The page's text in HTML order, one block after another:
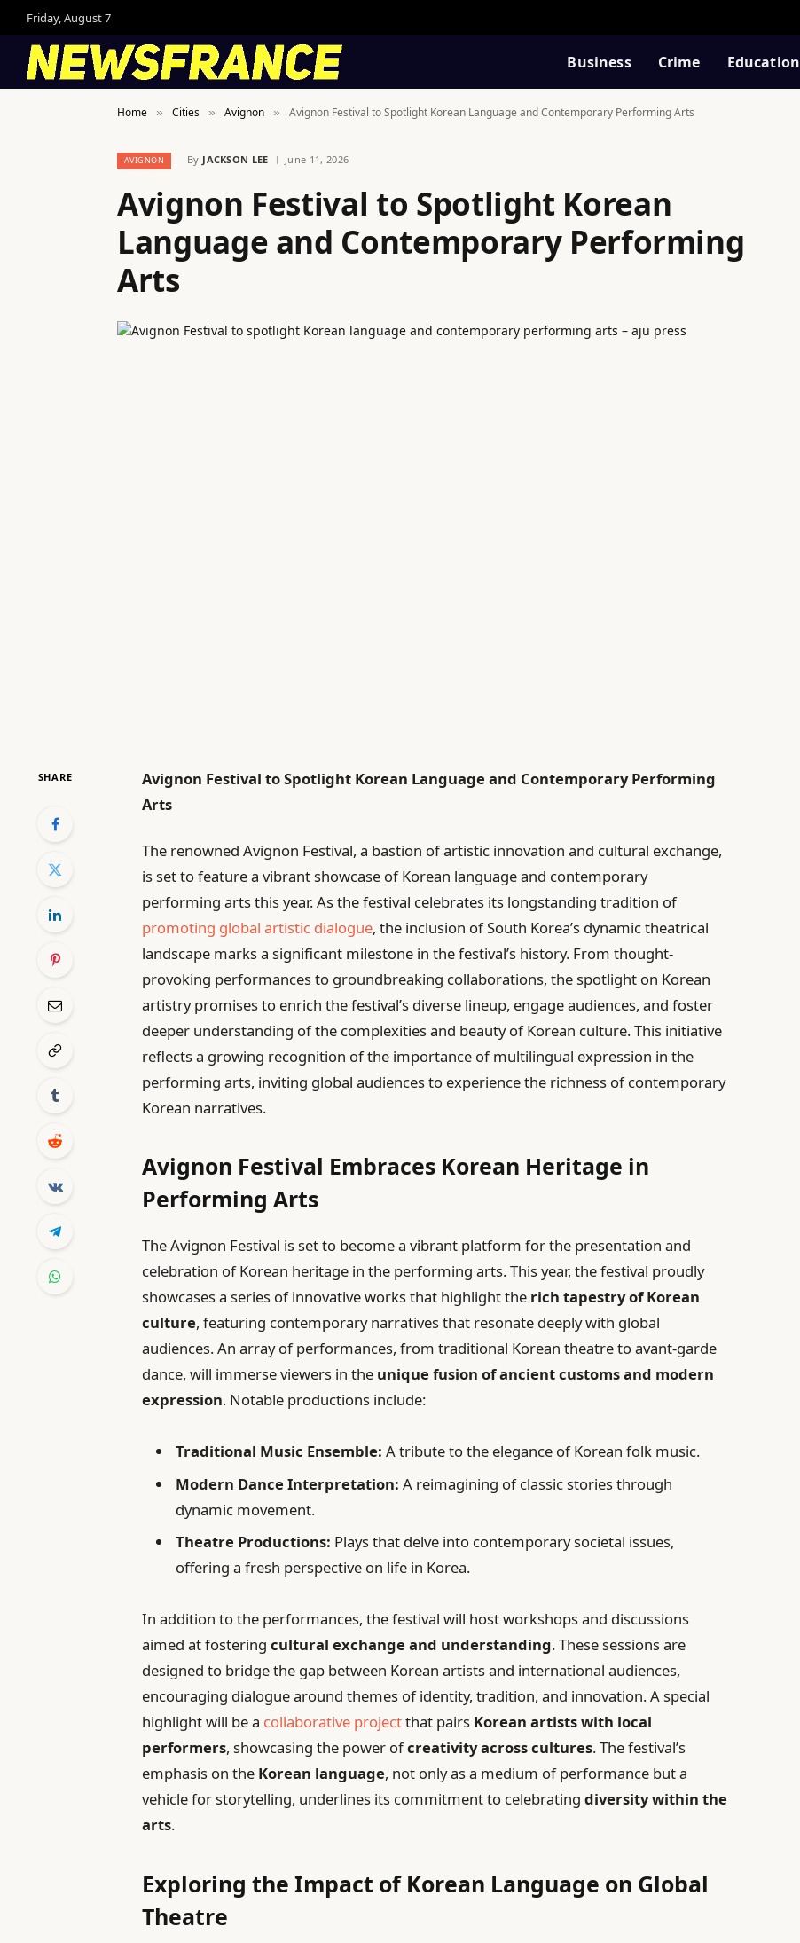
Friday, August 7
Business Crime Education
Home » Cities » Avignon » Avignon Festival to Spotlight Korean Language and Contemporary Performing Arts
AVIGNON By JACKSON LEE June 11, 2026
Avignon Festival to Spotlight Korean
Language and Contemporary Performing
Arts
SHARE
Avignon Festival to Spotlight Korean Language and Contemporary Performing
Arts
The renowned Avignon Festival, a bastion of artistic innovation and cultural exchange,
is set to feature a vibrant showcase of Korean language and contemporary
performing arts this year. As the festival celebrates its longstanding tradition of
promoting global artistic dialogue, the inclusion of South Korea’s dynamic theatrical
landscape marks a significant milestone in the festival’s history. From thought-
provoking performances to groundbreaking collaborations, the spotlight on Korean
artistry promises to enrich the festival’s diverse lineup, engage audiences, and foster
deeper understanding of the complexities and beauty of Korean culture. This initiative
reflects a growing recognition of the importance of multilingual expression in the
performing arts, inviting global audiences to experience the richness of contemporary
Korean narratives.
Avignon Festival Embraces Korean Heritage in
Performing Arts
The Avignon Festival is set to become a vibrant platform for the presentation and
celebration of Korean heritage in the performing arts. This year, the festival proudly
showcases a series of innovative works that highlight the rich tapestry of Korean
culture, featuring contemporary narratives that resonate deeply with global
audiences. An array of performances, from traditional Korean theatre to avant-garde
dance, will immerse viewers in the unique fusion of ancient customs and modern
expression. Notable productions include:
Traditional Music Ensemble: A tribute to the elegance of Korean folk music.
Modern Dance Interpretation: A reimagining of classic stories through
dynamic movement.
Theatre Productions: Plays that delve into contemporary societal issues,
offering a fresh perspective on life in Korea.
In addition to the performances, the festival will host workshops and discussions
aimed at fosteringcultural exchange and understanding. These sessions are
designed to bridge the gap between Korean artists and international audiences,
encouraging dialogue around themes of identity, tradition, and innovation. A special
highlight will be a collaborative projectthat pairs Korean artists with local
performers, showcasing the power ofcreativity across cultures. The festival’s
emphasis on the Korean language, not only as a medium of performance but a
vehicle for storytelling, underlines its commitment to celebratingdiversity within the
arts.
Exploring the Impact of Korean Language on Global
Theatre